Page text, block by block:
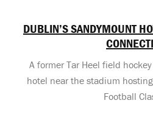
DUBLIN’S SANDYMOUNT
A former Tar Heel field
hotel near the stadium
Football